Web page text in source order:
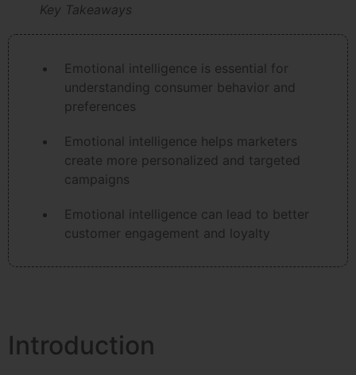
Key Takeaways
Emotional intelligence is essential for
understanding consumer behavior and
preferences
Emotional intelligence helps marketers
create more personalized and targeted
campaigns
Emotional intelligence can lead to better
customer engagement and loyalty
Introduction